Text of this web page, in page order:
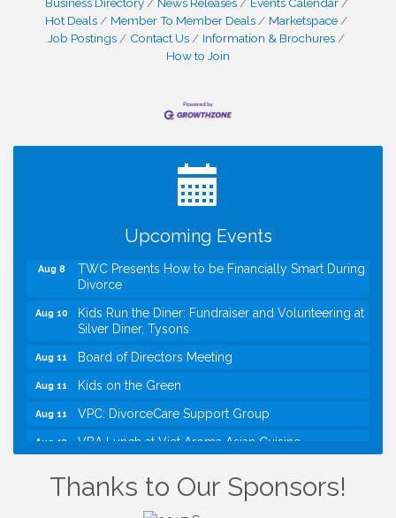
Hot Deals
Member To Member Deals
Marketspace
Job Postings
Contact Us
Information & Brochures
How to Join
Upcoming Events
I Can Buy Myself Flowers, FLOWER FEST!
VBA First Friday VBA Breakfast - Moved to Town
Green for FOX 5 Zip Trip!!
FOX 5 Zip Trip LIVE on Town Green
Summer on the Green Concerts
Aug 8
TWC Presents How to be Financially Smart During
Divorce
Aug 10
Kids Run the Diner: Fundraiser and Volunteering at
Silver Diner, Tysons
Aug 11 Board of Directors Meeting
Aug 11 Kids on the Green
Aug 11 VPC: DivorceCare Support Group
Aug 13 VBA Lunch at Viet Aroma Asian Cuisine
Registration Now Open!
VBA First Friday VBA Breakfast - Moved to Town
Thanks to Our Sponsors!